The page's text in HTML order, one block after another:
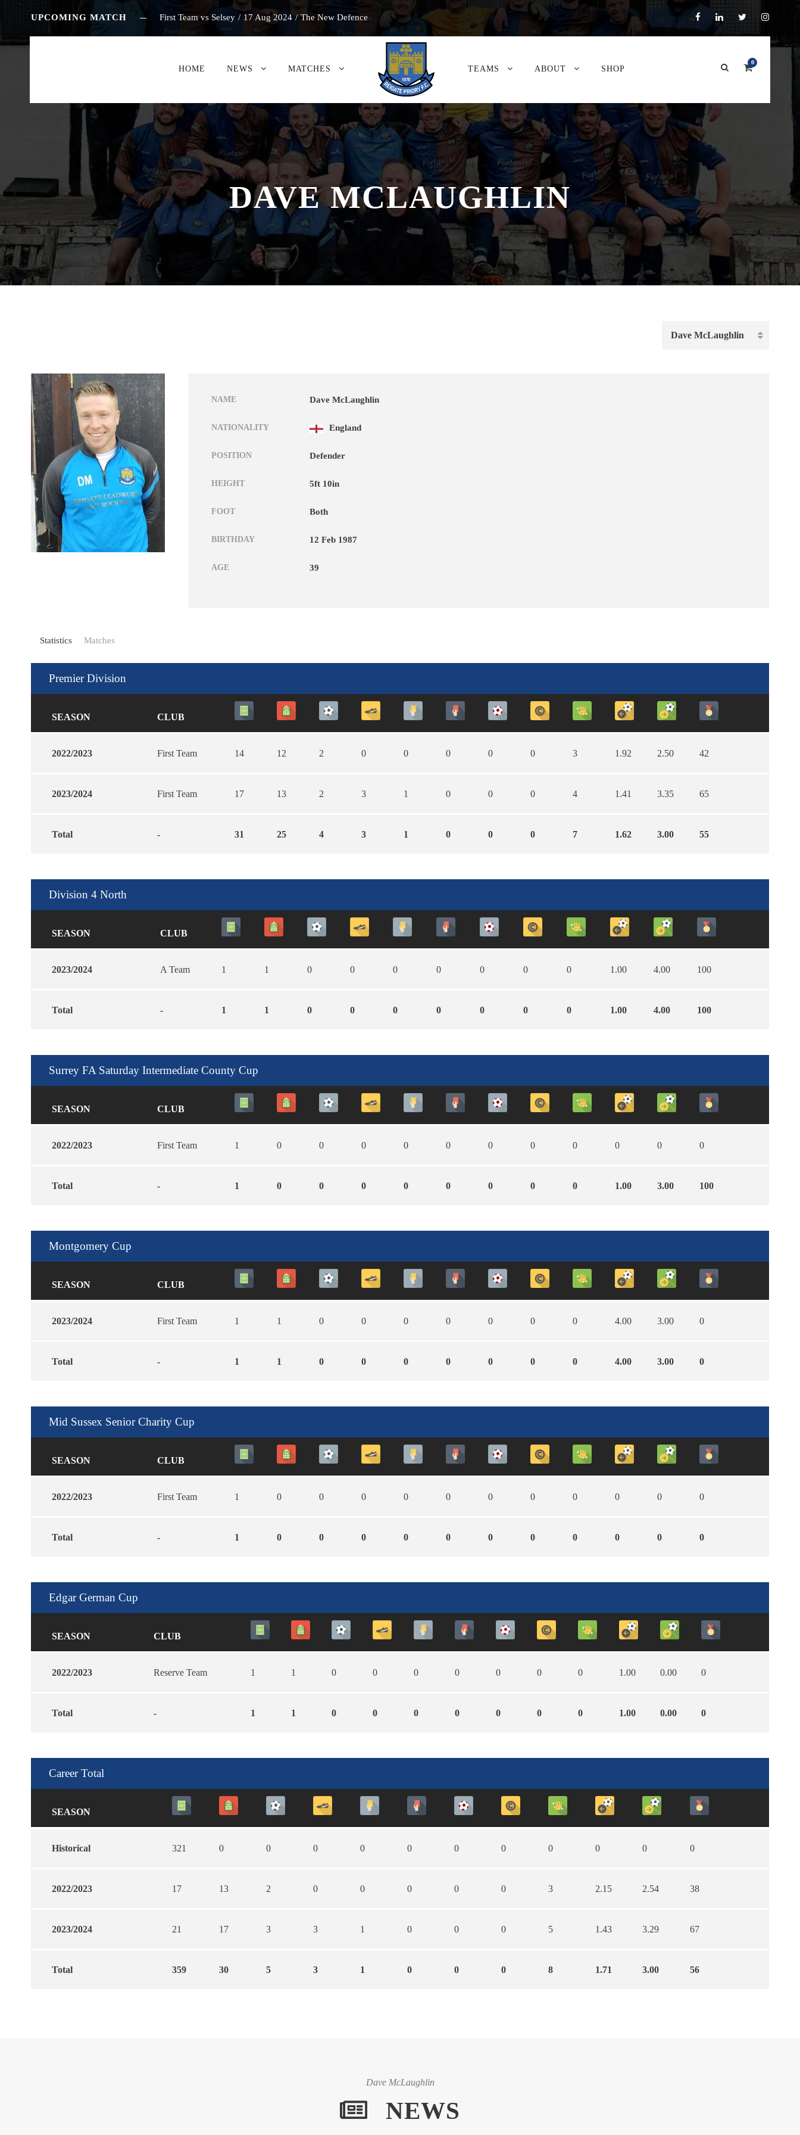
UPCOMING MATCH First Team vs Selsey / 17 Aug 2024 / The New Defence
HOME NEWS MATCHES TEAMS ABOUT SHOP
0
DAVE MCLAUGHLIN
NAME Dave McLaughlin
NATIONALITY England
POSITION Defender
HEIGHT 5ft 10in
FOOT Both
BIRTHDAY 12 Feb 1987
AGE 39
Statistics Matches
Premier Division
SEASON CLUB
2022/2023 First Team 14 12 2 0 0 0 0 0 3 1.92 2.50 42
2023/2024 First Team 17 13 2 3 1 0 0 0 4 1.41 3.35 65
Total - 31 25 4 3 1 0 0 0 7 1.62 3.00 55
Division 4 North
SEASON CLUB
2023/2024 A Team 1 1 0 0 0 0 0 0 0 1.00 4.00 100
Total - 1 1 0 0 0 0 0 0 0 1.00 4.00 100
Surrey FA Saturday Intermediate County Cup
SEASON CLUB
2022/2023 First Team 1 0 0 0 0 0 0 0 0 0 0 0
Total - 1 0 0 0 0 0 0 0 0 1.00 3.00 100
Montgomery Cup
SEASON CLUB
2023/2024 First Team 1 1 0 0 0 0 0 0 0 4.00 3.00 0
Total - 1 1 0 0 0 0 0 0 0 4.00 3.00 0
Mid Sussex Senior Charity Cup
SEASON CLUB
2022/2023 First Team 1 0 0 0 0 0 0 0 0 0 0 0
Total - 1 0 0 0 0 0 0 0 0 0 0 0
Edgar German Cup
SEASON CLUB
2022/2023 Reserve Team 1 1 0 0 0 0 0 0 0 1.00 0.00 0
Total - 1 1 0 0 0 0 0 0 0 1.00 0.00 0
Career Total
SEASON
Historical 321 0 0 0 0 0 0 0 0 0 0 0
2022/2023 17 13 2 0 0 0 0 0 3 2.15 2.54 38
2023/2024 21 17 3 3 1 0 0 0 5 1.43 3.29 67
Total 359 30 5 3 1 0 0 0 8 1.71 3.00 56
Dave McLaughlin
NEWS